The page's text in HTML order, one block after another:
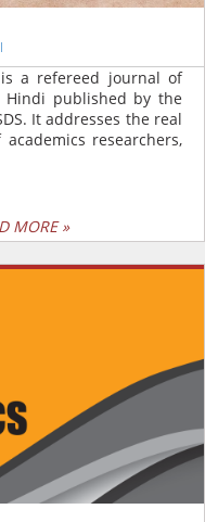
is a refereed journal of
Hindi published by the
It addresses the real
researchers,
MORE »